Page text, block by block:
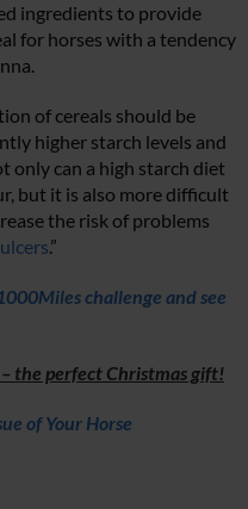
ingredients to provide
for horses with a tendency
of cereals should be
higher starch levels and
only can a high starch diet
but it is also more difficult
the risk of problems
.”
challenge and see
the perfect Christmas gift!
of Your Horse